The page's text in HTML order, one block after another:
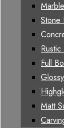
Stone
Full
Matt